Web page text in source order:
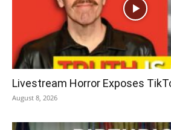
Livestream Horror Exposes
August 8, 2026